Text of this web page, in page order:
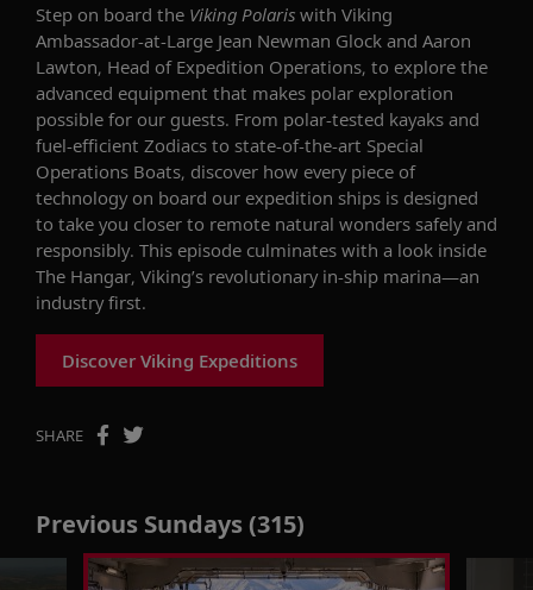
Step on board the Viking Polaris with Viking
Ambassador-at-Large Jean Newman Glock and Aaron
Lawton, Head of Expedition Operations, to explore the
advanced equipment that makes polar exploration
possible for our guests. From polar-tested kayaks and
fuel-efficient Zodiacs to state-of-the-art Special
Operations Boats, discover how every piece of
technology on board our expedition ships is designed
to take you closer to remote natural wonders safelyand
responsibly. This episode culminates with a look inside
The Hangar, Viking’s revolutionary in-ship marina—an
industry first.
Discover Viking Expeditions
SHARE
Previous Sundays (315)